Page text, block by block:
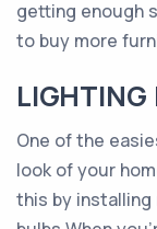
getting enough
to buy more
LIGHTING
One of the
look of your
this by